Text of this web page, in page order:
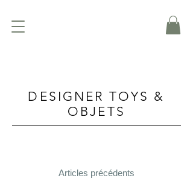
DESIGNER TOYS &
OBJETS
Articles précédents